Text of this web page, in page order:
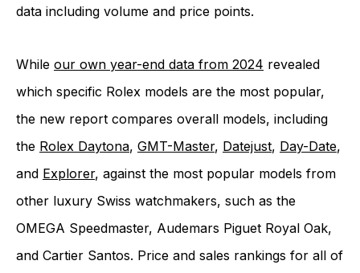
data including volume and price points.
While our own year-end data from 2024 revealed
which specific Rolex models are the most popular,
the new report compares overall models, including
the Rolex Daytona, GMT-Master, Datejust, Day-Date,
and Explorer, against the most popular models from
other luxury Swiss watchmakers, such as the
OMEGA Speedmaster, Audemars Piguet Royal Oak,
and Cartier Santos. Price and sales rankings for all of